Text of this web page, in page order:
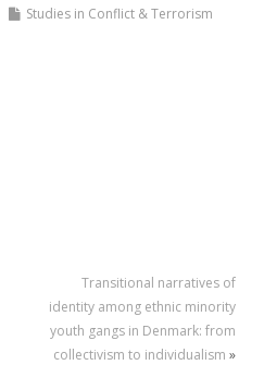
Studies in Conflict & Terrorism
Transitional narratives of
identity among ethnic minority
youth gangs in Denmark: from
collectivism to individualism »